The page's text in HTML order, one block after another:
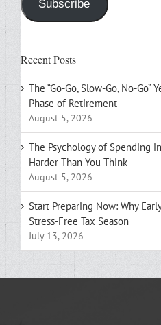
Subscribe
Recent Posts
The “Go-Go, Slow-Go, No-Go”
Phase of Retirement
August 5, 2026
The Psychology of Spending
Harder Than You Think
August 5, 2026
Start Preparing Now: Why
Stress-Free Tax Season
July 13, 2026